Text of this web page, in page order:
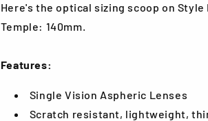
Here's the optical sizing scoop on Style
Temple: 140mm.
Features:
Single Vision Aspheric Lenses
Scratch resistant, lightweight,